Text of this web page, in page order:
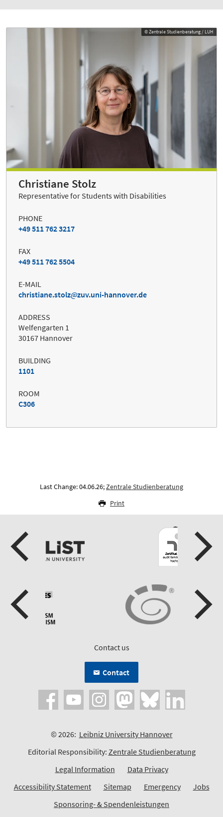
© Zentrale Studienberatung / LUH
Christiane Stolz
Representative for Students with Disabilities
PHONE
+49 511 762 3217
FAX
+49 511 762 5504
E-MAIL
christiane.stolz
zuv.uni-hannover.de
ADDRESS
Welfengarten 1
30167 Hannover
BUILDING
1101
ROOM
C306
Last Change: 04.06.26;Zentrale Studienberatung
Print
Contact us
Contact
© 2026: Leibniz University Hannover
Editorial Responsibility: Zentrale Studienberatung
Legal Information
Data Privacy
Accessibility Statement
Sitemap Emergency
Jobs
Sponsoring- & Spendenleistungen